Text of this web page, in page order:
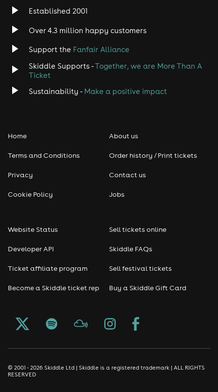
Established 2001
Over 4.3 million happy customers
Support the Fanfair Alliance
Skiddle Supports -Together, we are More Than A
Ticket
Sustainability - Make a positive impact
Home
Terms and Conditions
Privacy
Cookie Policy
About us
Order history / Print tickets
Contact us
Jobs
Website Status
Developer API
Ticket affiliate program
Become a Skiddle ticket rep
Sell tickets online
Skiddle FAQs
Sell festival tickets
Buy a Skiddle Gift Card
© 2001 - 2026 Skiddle Ltd | Skiddle is a registered trademark | ALL RIGHTS
RESERVED